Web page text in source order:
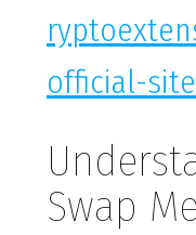
official-
Swap